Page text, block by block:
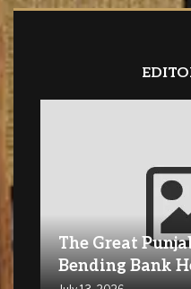
The Great
Bending Bank